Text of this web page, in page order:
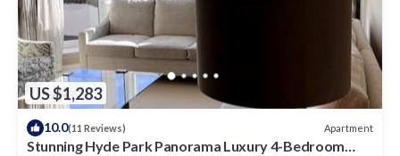
US $1,283
10.0(11 Reviews) Apartment
Stunning Hyde Park Panorama Luxury 4-Bedroom